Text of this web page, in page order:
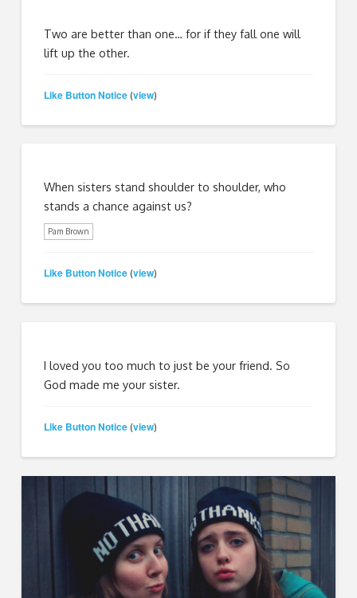
Two are better than one… for if they fall one will
lift up the other.
Like Button Notice (view)
When sisters stand shoulder to shoulder, who
stands a chance against us?
Pam Brown
Like Button Notice (view)
I loved you too much to just be your friend. So
God made me your sister.
Like Button Notice (view)